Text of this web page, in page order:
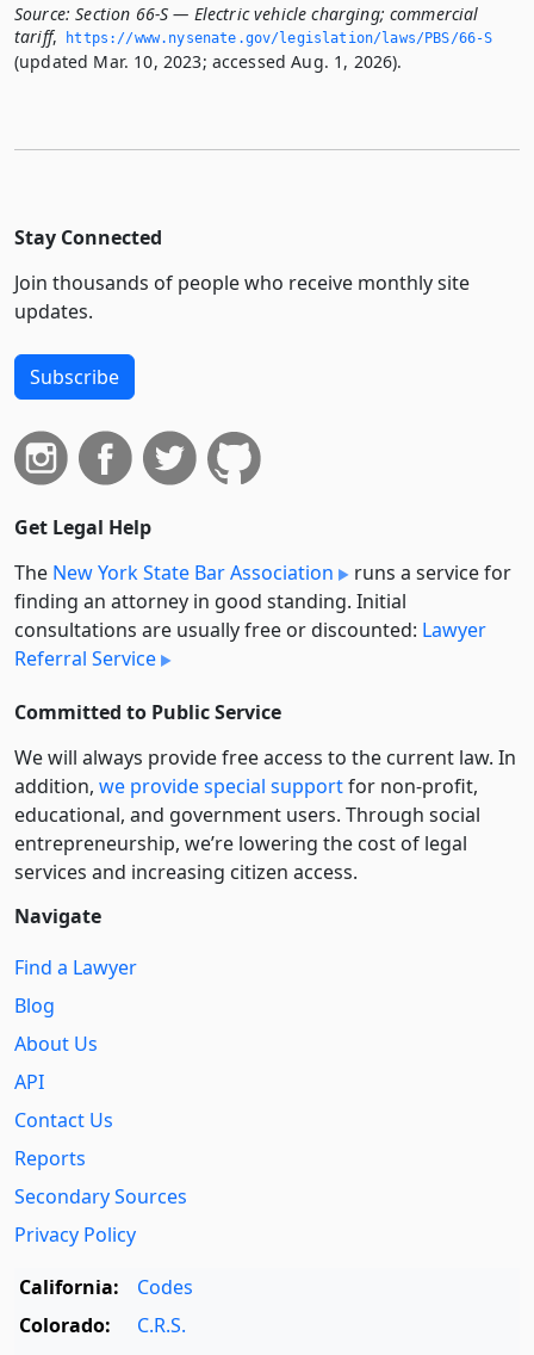
Source: Section 66-S — Electric vehicle charging; commercial
tariff, https://www.­nysenate.­gov/legislation/laws/PBS/66-S
(updated Mar. 10, 2023; accessed Aug. 1, 2026).
Stay Connected
Join thousands of people who receive monthly site
updates.
Subscribe
Get Legal Help
The New York State Bar Association
runs a service for
finding an attorney in good standing. Initial
consultations are usually free or discounted: Lawyer
Referral Service
Committed to Public Service
We will always provide free access to the current law. In
addition, we provide special supportfor non-profit,
educational, and government users. Through social
entre­pre­neurship, we’re lowering the cost of legal
services and increasing citizen access.
Navigate
Find a Lawyer
Blog
About Us
API
Contact Us
Reports
Secondary Sources
Privacy Policy
California:
Codes
Colorado:
C.R.S.